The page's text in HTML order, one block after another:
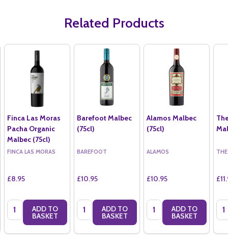
Related Products
Finca Las Moras
Pacha Organic
Malbec (75cl)
FINCA LAS MORAS
£8.95
Quantity:ADD TO
BASKET
Barefoot Malbec
(75cl)
BAREFOOT
£10.95
Quantity:ADD TO
BASKET
Alamos Malbec
(75cl)
ALAMOS
£10.95
Quantity:ADD TO
BASKET